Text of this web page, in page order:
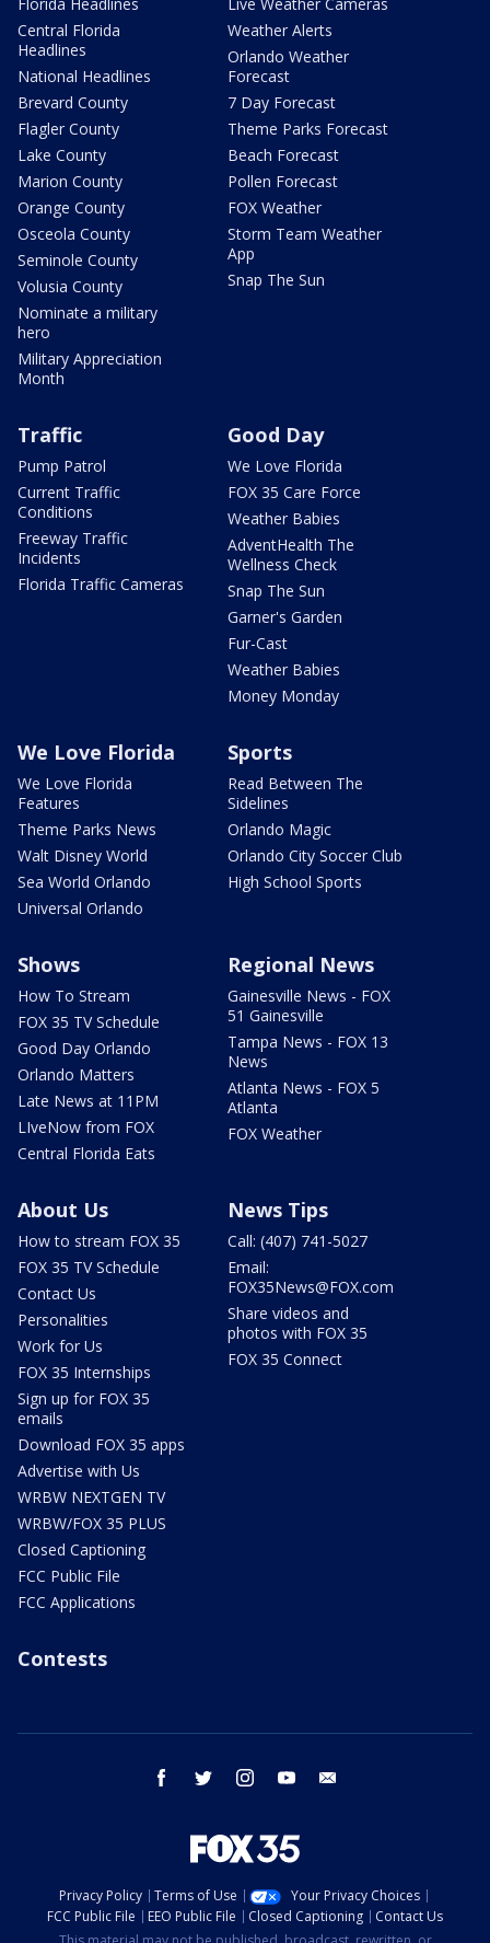
Central Florida
Headlines
National Headlines
Brevard County
Flagler County
Lake County
Marion County
Orange County
Osceola County
Seminole County
Volusia County
Nominate a military
hero
Military Appreciation
Month
Weather Alerts
Orlando Weather
Forecast
7 Day Forecast
Theme Parks Forecast
Beach Forecast
Pollen Forecast
FOX Weather
Storm Team Weather
App
Snap The Sun
Traffic
Pump Patrol
Current Traffic
Conditions
Freeway Traffic
Incidents
Florida Traffic Cameras
Good Day
We Love Florida
FOX 35 Care Force
Weather Babies
AdventHealth The
Wellness Check
Snap The Sun
Garner's Garden
Fur-Cast
Weather Babies
Money Monday
We Love Florida
We Love Florida
Features
Theme Parks News
Walt Disney World
Sea World Orlando
Universal Orlando
Sports
Read Between The
Sidelines
Orlando Magic
Orlando City Soccer Club
High School Sports
Shows
How To Stream
FOX 35 TV Schedule
Good Day Orlando
Orlando Matters
Late News at 11PM
LIveNow from FOX
Central Florida Eats
Regional News
Gainesville News - FOX
51 Gainesville
Tampa News - FOX 13
News
Atlanta News - FOX 5
Atlanta
FOX Weather
About Us
How to stream FOX 35
FOX 35 TV Schedule
Contact Us
Personalities
Work for Us
FOX 35 Internships
Sign up for FOX 35
emails
Download FOX 35 apps
Advertise with Us
WRBW NEXTGEN TV
WRBW/FOX 35 PLUS
Closed Captioning
FCC Public File
FCC Applications
News Tips
Call: (407) 741-5027
Email:
FOX35News@FOX.com
Share videos and
photos with FOX 35
FOX 35 Connect
Contests
facebook twitter instagram youtube
Privacy Policy Terms of Use
Your Privacy Choices
FCC Public File
EEO Public File Closed Captioning
Contact Us